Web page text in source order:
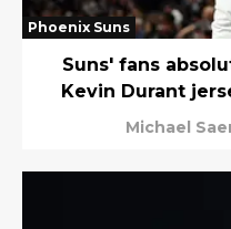
Phoenix Suns
Suns' fans
Kevin Durant
Michael